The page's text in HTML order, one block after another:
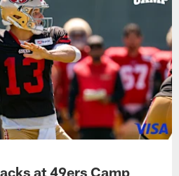
at 49ers Camp